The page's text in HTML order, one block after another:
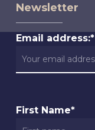
Newsletter
Email address:*
First Name*